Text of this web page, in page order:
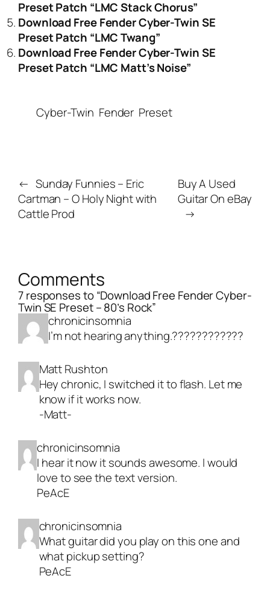
Preset Patch “LMC Stack Chorus”
Download Free Fender Cyber-Twin SE
Preset Patch “LMC Twang”
Download Free Fender Cyber-Twin SE
Preset Patch “LMC Matt’s Noise”
Cyber-Twin Fender Preset
← Sunday Funnies – Eric
Cartman – O Holy Night with
Cattle Prod
Buy A Used
Guitar On eBay
→
Comments
7 responses to “Download Free Fender Cyber-
Twin SE Preset – 80’s Rock”
chronicinsomnia
I’m not hearing anything.????????????
Matt Rushton
Hey chronic, I switched it to flash. Let me
know if it works now.
-Matt-
chronicinsomnia
I hear it now it sounds awesome. I would
love to see the text version.
PeAcE
chronicinsomnia
What guitar did you play on this one and
what pickup setting?
PeAcE